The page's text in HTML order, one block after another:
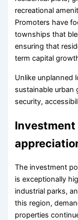
recreational
Promoters have
townships that
ensuring that
term capital
Unlike unplanned
sustainable urban
security,
The investment
is exceptionally
industrial parks,
this region,
properties